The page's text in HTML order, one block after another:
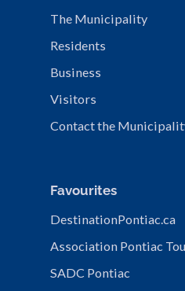
The Municipality
Residents
Business
Visitors
Contact the
Favourites
DestinationPontiac.ca
Association Pontiac
SADC Pontiac